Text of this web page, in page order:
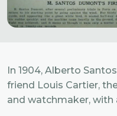
In 1904, Alberto
friend Louis Cartier,
and watchmaker, with